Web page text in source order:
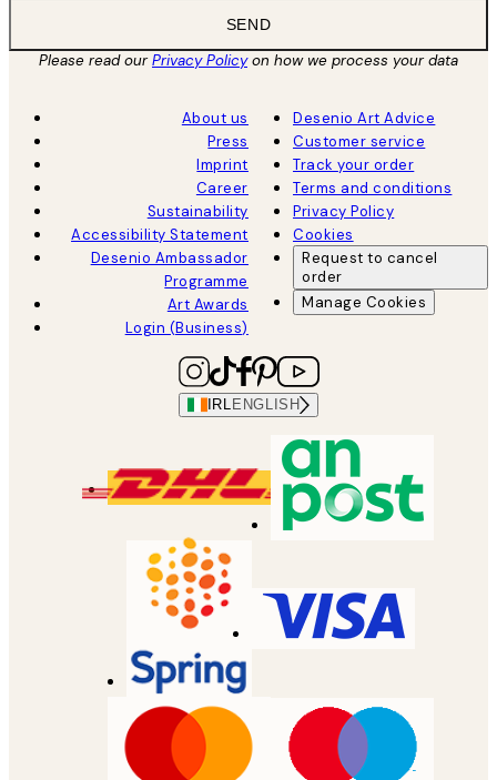
SEND
Please read ourPrivacy Policyon how we process your data
About us
Press
Imprint
Career
Sustainability
Accessibility Statement
Desenio Ambassador
Programme
Art Awards
Login (Business)
Desenio Art Advice
Customer service
Track your order
Terms and conditions
Privacy Policy
Cookies
Request to cancel
order
Manage Cookies
IRL ENGLISH